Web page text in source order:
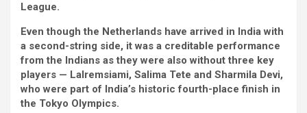
League.
Even though the Netherlands have arrived in India with
a second-string side, it was a creditable performance
from the Indians as they were also without three key
players — Lalremsiami, Salima Tete and Sharmila Devi,
who were part of India’s historic fourth-place finish in
the Tokyo Olympics.